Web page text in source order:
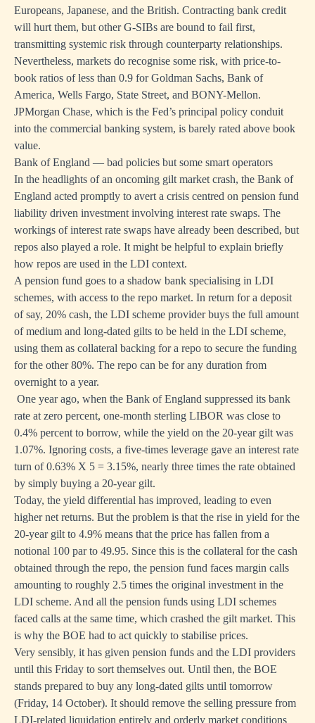
Europeans, Japanese, and the British. Contracting bank credit
will hurt them, but other G-SIBs are bound to fail first,
transmitting systemic risk through counterparty relationships.
Nevertheless, markets do recognise some risk, with price-to-
book ratios of less than 0.9 for Goldman Sachs, Bank of
America, Wells Fargo, State Street, and BONY-Mellon.
JPMorgan Chase, which is the Fed’s principal policy conduit
into the commercial banking system, is barely rated above book
value.
Bank of England — bad policies but some smart operators
In the headlights of an oncoming gilt market crash, the Bank of
England acted promptly to avert a crisis centred on pension fund
liability driven investment involving interest rate swaps. The
workings of interest rate swaps have already been described, but
repos also played a role. It might be helpful to explain briefly
how repos are used in the LDI context.
A pension fund goes to a shadow bank specialising in LDI
schemes, with access to the repo market. In return for a deposit
of say, 20% cash, the LDI scheme provider buys the full amount
of medium and long-dated gilts to be held in the LDI scheme,
using them as collateral backing for a repo to secure the funding
for the other 80%. The repo can be for any duration from
overnight to a year.
One year ago, when the Bank of England suppressed its bank
rate at zero percent, one-month sterling LIBOR was close to
0.4% percent to borrow, while the yield on the 20-year gilt was
1.07%. Ignoring costs, a five-times leverage gave an interest rate
turn of 0.63% X 5 = 3.15%, nearly three times the rate obtained
by simply buying a 20-year gilt.
Today, the yield differential has improved, leading to even
higher net returns. But the problem is that the rise in yield for the
20-year gilt to 4.9% means that the price has fallen from a
notional 100 par to 49.95. Since this is the collateral for the cash
obtained through the repo, the pension fund faces margin calls
amounting to roughly 2.5 times the original investment in the
LDI scheme. And all the pension funds using LDI schemes
faced calls at the same time, which crashed the gilt market. This
is why the BOE had to act quickly to stabilise prices.
Very sensibly, it has given pension funds and the LDI providers
until this Friday to sort themselves out. Until then, the BOE
stands prepared to buy any long-dated gilts until tomorrow
(Friday, 14 October). It should remove the selling pressure from
LDI-related liquidation entirely and orderly market conditions